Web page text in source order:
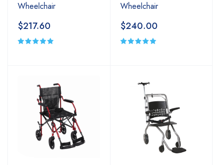
Wheelchair
$217.60
Wheelchair
$240.00